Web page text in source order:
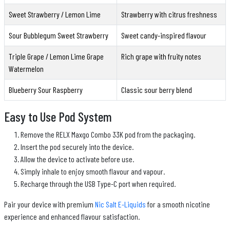
Sweet Strawberry / Lemon Lime Strawberry with citrus freshness
Sour Bubblegum Sweet Strawberry Sweet candy-inspired flavour
Triple Grape / Lemon Lime Grape
Watermelon
Rich grape with fruity notes
Blueberry Sour Raspberry Classic sour berry blend
Easy to Use Pod System
Remove the RELX Maxgo Combo 33K pod from the packaging.
Insert the pod securely into the device.
Allow the device to activate before use.
Simply inhale to enjoy smooth flavour and vapour.
Recharge through the USB Type-C port when required.
Pair your device with premium Nic Salt E-Liquids for a smooth nicotine
experience and enhanced flavour satisfaction.